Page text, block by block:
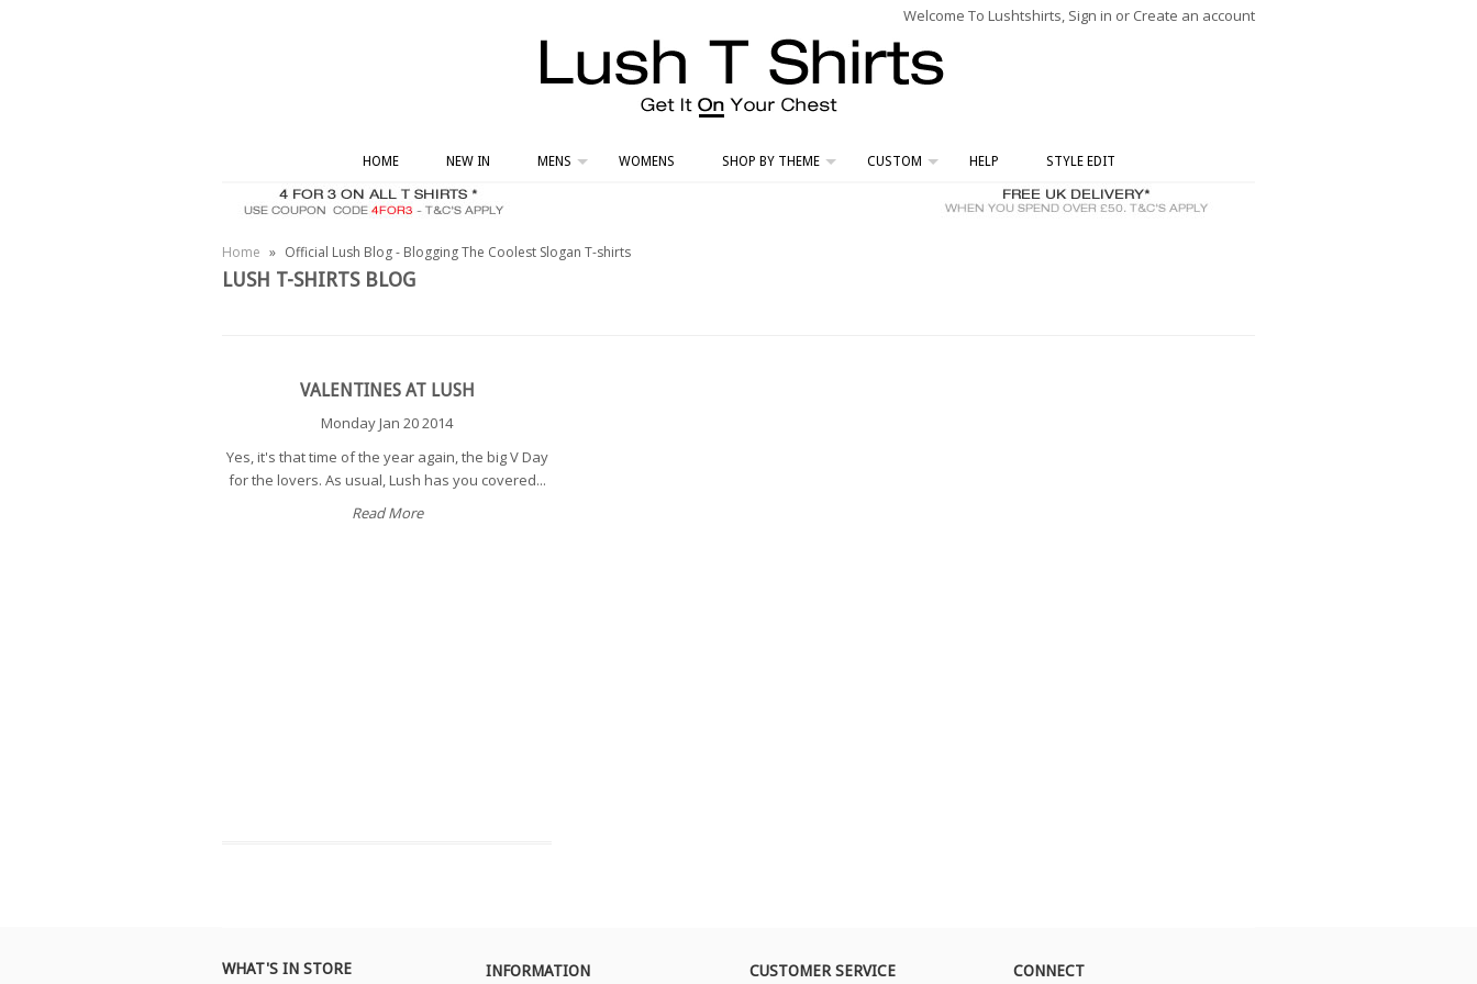
Welcome To Lushtshirts, Sign in or Create an account
HOME NEW IN MENS WOMENS SHOP BY THEME CUSTOM HELP STYLE EDIT
Home » Official Lush Blog - Blogging The Coolest Slogan T-shirts
LUSH T-SHIRTS BLOG
VALENTINES AT LUSH
Monday Jan 20 2014
Yes, it's that time of the year again, the big V Day
for the lovers. As usual, Lush has you covered...
Read More
WHAT'S IN STORE INFORMATION CUSTOMER SERVICE CONNECT